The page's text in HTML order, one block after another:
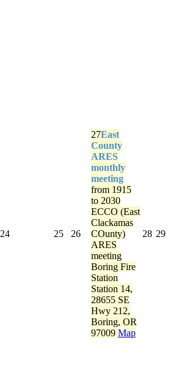
24 25 26
27East
County
ARES
monthly
meeting
from 1915
to 2030
ECCO (East
Clackamas
COunty)
ARES
meeting
Boring Fire
Station
Station 14,
28655 SE
Hwy 212,
Boring, OR
97009 Map
28 29